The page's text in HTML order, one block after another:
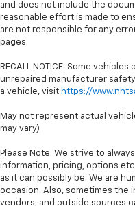
and does not include the
reasonable effort is made to
are not responsible for any
pages.
RECALL NOTICE: Some
unrepaired manufacturer
a vehicle, visit https://
May not represent actual
may vary)
Please Note: We strive to
information, pricing, options
as it can possibly be. We are
occasion. Also, sometimes the
vendors, and outside sources